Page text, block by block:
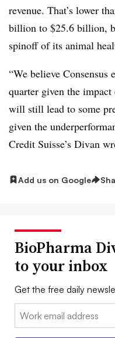
revenue. That’s lower
billion to $25.6 billion,
spinoff of its animal
“We believe Consensus
quarter given the
will still lead to some
given the
Credit Suisse’s Divan
Add us on Google
BioPharma
to your inbox
Get the free daily
Email: